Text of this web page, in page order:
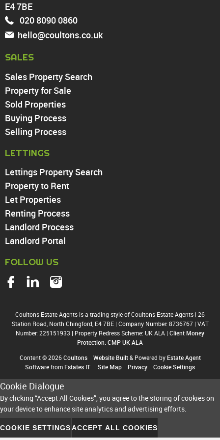
Enfield
Wood Green
Tottenham
Turnpike Lane
Harringay
PROPERTY TO RENT
Chingford
Highams Park
Walthamstow
Enfield
Wood Green
Tottenham
Turnpike Lane
Harringay
E4 7BE
020 8090 0860
hello@coultons.co.uk
SALES
Sales Property Search
Property for Sale
Sold Properties
Buying Process
Selling Process
LETTINGS
Lettings Property Search
Property to Rent
Let Properties
Renting Process
Landlord Process
Landlord Portal
FOLLOW US
Coultons Estate Agents is a trading style of Coultons Estate Agents | 26
Station Road, North Chingford, E4 7BE | Company Number: 8736767 | VAT
Number: 225151933 | Property Redress Scheme: UK ALA | Client Money
Protection: CMP UK ALA
Content © 2026Coultons Website Built& Powered by Estate Agent
Softwarefrom Estates IT Site Map Privacy Cookie Settings
Cookie Dialogue
By clicking “Accept All Cookies”, you agree to the storing of cookies on
your device to enhance site analytics and advertising efforts.
COOKIE SETTINGSACCEPT ALL COOKIES